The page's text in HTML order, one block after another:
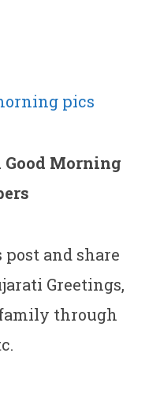
Morning
and share
Greetings,
through